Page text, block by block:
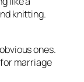
knitting.
ones.
marriage